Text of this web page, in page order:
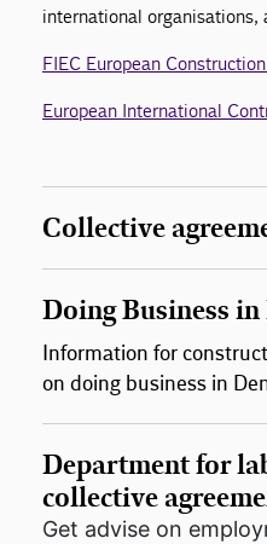
international organisations,
FIEC European
European International
Collective
Doing Business
Information for
on doing business in
Department for
collective
Get advise on